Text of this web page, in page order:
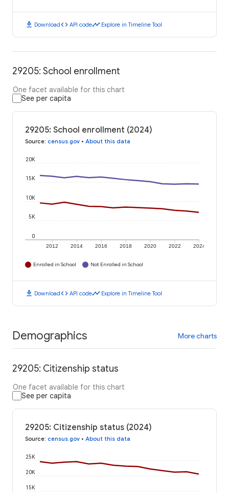
download Downloadcode API codetimeline Explore in Timeline Tool
29205: School enrollment
One facet available for this chart
See per capita
29205: School enrollment (2024)
Source: census.gov • About this data
2012 2014 2016 2018 2020 2022 2024
0
5K
10K
15K
20K
Enrolled in School Not Enrolled in School
download Downloadcode API codetimeline Explore in Timeline Tool
Demographics More charts
29205: Citizenship status
One facet available for this chart
See per capita
29205: Citizenship status (2024)
Source: census.gov • About this data
15K
20K
25K